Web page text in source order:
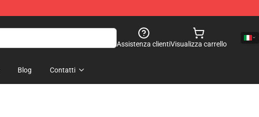
Assistenza clientiVisualizza carrello
Blog Contatti